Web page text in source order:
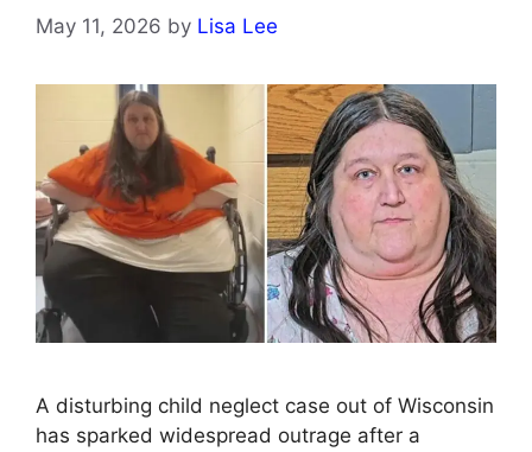
May 11, 2026 by Lisa Lee
A disturbing child neglect case out of Wisconsin
has sparked widespread outrage after a